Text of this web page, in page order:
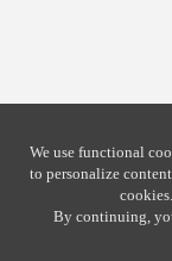
We use functional
to personalize
By continuing,